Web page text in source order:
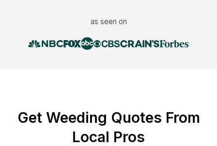
as seen on
Get Weeding Quotes From
Local Pros